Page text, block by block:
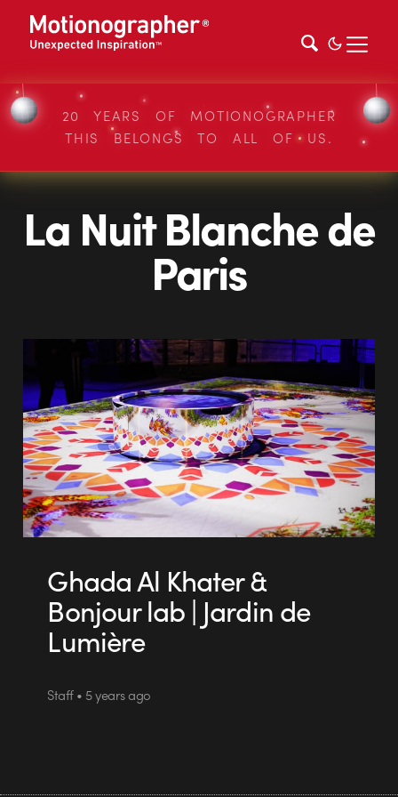
20 YEARS OF MOTIONOGRAPHER
THIS BELONGS TO ALL OF US.
La Nuit Blanche de
Paris
Ghada Al Khater &
Bonjour lab | Jardin de
Lumière
Staff • 5 years ago